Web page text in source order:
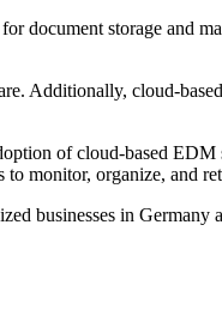
document storage and
Additionally, cloud-
of cloud-based EDM
monitor, organize, and
businesses in